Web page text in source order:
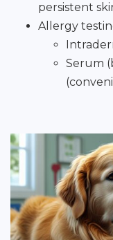
persistent
Allergy
Serum